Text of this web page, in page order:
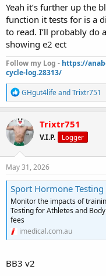
Yeah it’s further up the
function it tests for is a
to read. I’ll probably do
showing e2 ect
Follow my Log - https://
cycle-log.28313/
R
e
a
c
t
i
o
n
s
GHgut4lifeandTrixtr751
Trixtr751
V.I.P. Logger
May 31, 2026
Sport Hormone Testing |
Monitor the impacts of
Testing for Athletes and
fees
imedical.com.au
BB3 v2